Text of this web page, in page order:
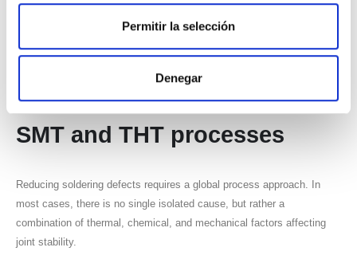
Permitir la selección
Denegar
Localized accumulation Unstable distribution
How to reduce defects in
SMT and THT processes
Reducing soldering defects requires a global process approach. In
most cases, there is no single isolated cause, but rather a
combination of thermal, chemical, and mechanical factors affecting
joint stability.